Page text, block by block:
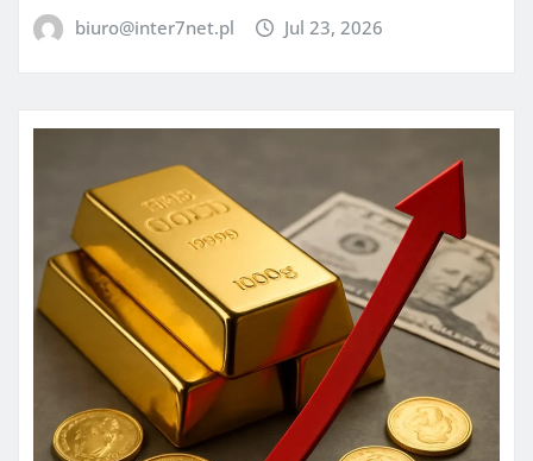
biuro@inter7net.pl Jul 23, 2026